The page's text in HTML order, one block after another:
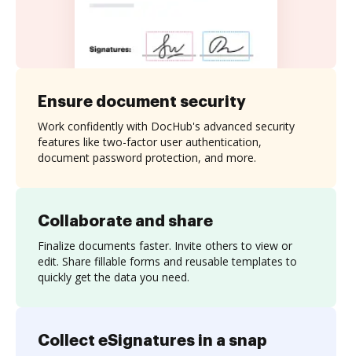
Collaborate and share
Finalize documents faster. Invite others to view or
edit. Share fillable forms and reusable templates to
quickly get the data you need.
Ensure document security
Work confidently with DocHub's advanced security
features like two-factor user authentication,
document password protection, and more.
Collect eSignatures in a snap